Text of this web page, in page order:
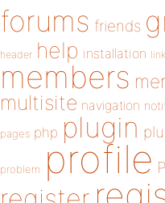
forums friends
header help installation link
members
multisite navigation
pages php plugin
problem profile